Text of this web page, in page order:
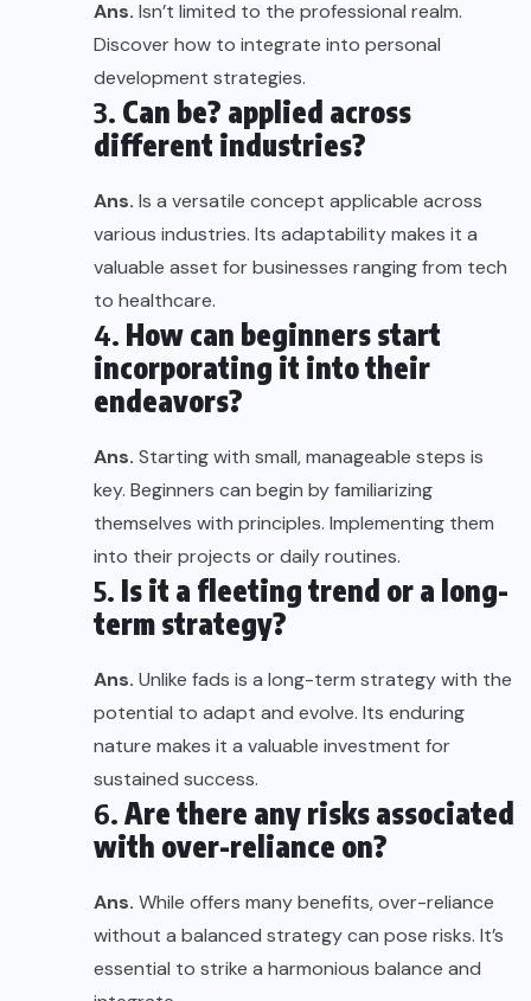
Ans. Isn’t limited to the professional realm.
Discover how to integrate into personal
development strategies.
3. Can be? applied across
different industries?
Ans. Is a versatile concept applicable across
various industries. Its adaptability makes it a
valuable asset for businesses ranging from tech
to healthcare.
4. How can beginners start
incorporating it into their
endeavors?
Ans. Starting with small, manageable steps is
key. Beginners can begin by familiarizing
themselves with principles. Implementing them
into their projects or daily routines.
5. Is it a fleeting trend or a long-
term strategy?
Ans. Unlike fads is a long-term strategy with the
potential to adapt and evolve. Its enduring
nature makes it a valuable investment for
sustained success.
6. Are there any risks associated
with over-reliance on?
Ans. While offers many benefits, over-reliance
without a balanced strategy can pose risks. It’s
essential to strike a harmonious balance and